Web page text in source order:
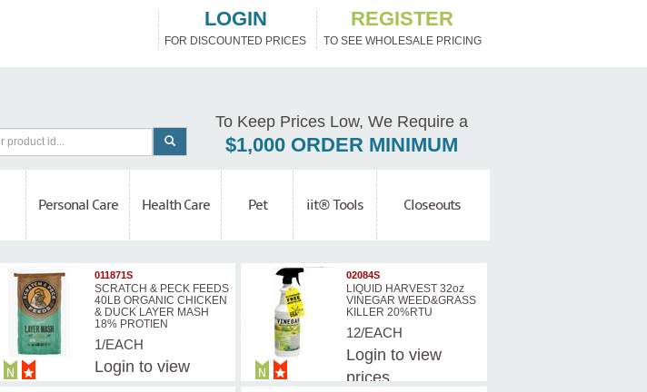
LOGIN
FOR DISCOUNTED PRICES
REGISTER
TO SEE WHOLESALE PRICING
To Keep Prices Low, We Require a
$1,000 ORDER MINIMUM
Personal Care Health Care Pet iit® Tools Closeouts
011871S
SCRATCH & PECK FEEDS
40LB ORGANIC CHICKEN
& DUCK LAYER MASH
18% PROTIEN
1/EACH
Login to view
02084S
LIQUID HARVEST 32oz
VINEGAR WEED&GRASS
KILLER 20%RTU
12/EACH
Login to view
prices